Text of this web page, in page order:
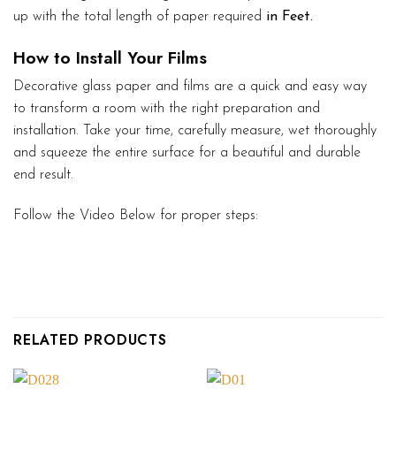
up with the total length of paper required in Feet.
How to Install Your Films
Decorative glass paper and films are a quick and easy way
to transform a room with the right preparation and
installation. Take your time, carefully measure, wet thoroughly
and squeeze the entire surface for a beautiful and durable
end result.
Follow the Video Below for proper steps:
RELATED PRODUCTS